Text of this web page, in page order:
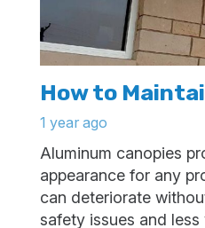
How to
1 year ago
Aluminum canopies
appearance for any
can deteriorate
safety issues and